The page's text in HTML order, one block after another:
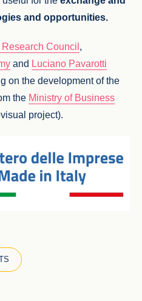
and opportunities.
Council ,
and Luciano Pavarotti
on the development of the
the Ministry of Business
project).